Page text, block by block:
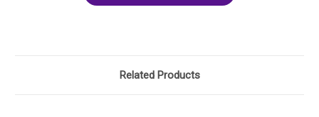
Related Products